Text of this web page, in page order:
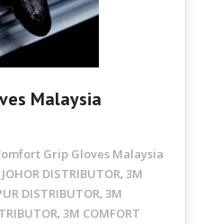
Malaysia
Grip Gloves Malaysia
DISTRIBUTOR, 3M
DISTRIBUTOR, 3M
, 3M COMFORT